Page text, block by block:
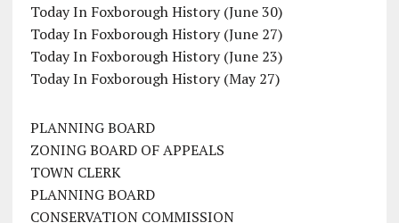
Today In Foxborough History (June 30)
Today In Foxborough History (June 27)
Today In Foxborough History (June 23)
Today In Foxborough History (May 27)
PLANNING BOARD
ZONING BOARD OF APPEALS
TOWN CLERK
PLANNING BOARD
CONSERVATION COMMISSION